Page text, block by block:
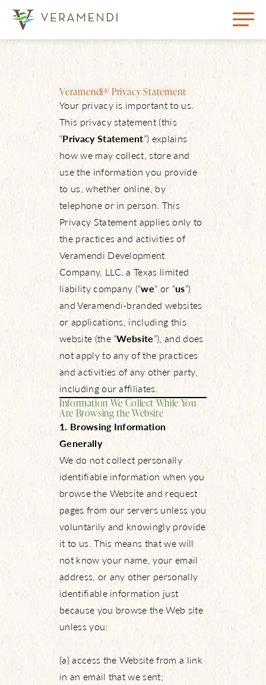
Veramendi® Privacy Statement
Your privacy is important to us.
This privacy statement (this
“Privacy Statement”) explains
how we may collect, store and
use the information you provide
to us, whether online, by
telephone or in person. This
Privacy Statement applies only to
the practices and activities of
Veramendi Development
Company, LLC, a Texas limited
liability company (“we” or “us”)
and Veramendi-branded websites
or applications, including this
website (the “Website”), and does
not apply to any of the practices
and activities of any other party,
including our affiliates.
Information We Collect While You
Are Browsing the Website
1. Browsing Information
Generally
We do not collect personally
identifiable information when you
browse the Website and request
pages from our servers unless you
voluntarily and knowingly provide
it to us. This means that we will
not know your name, your email
address, or any other personally
identifiable information just
because you browse the Web site
unless you:
(a) access the Website from a link
in an email that we sent;